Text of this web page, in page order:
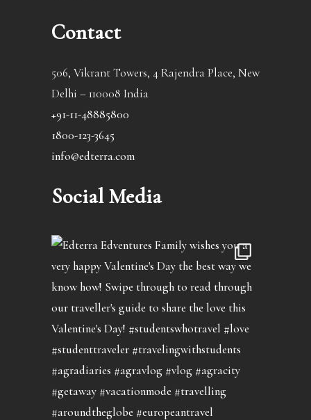
Contact
506, Vikrant Towers, 4 Rajendra Place, New
Delhi – 110008 India
+91-11-48885800
1800-123-3645
info@edterra.com
Social Media